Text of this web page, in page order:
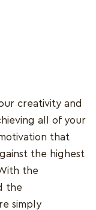
creativity and
all of your
that
the highest
the
the
simply